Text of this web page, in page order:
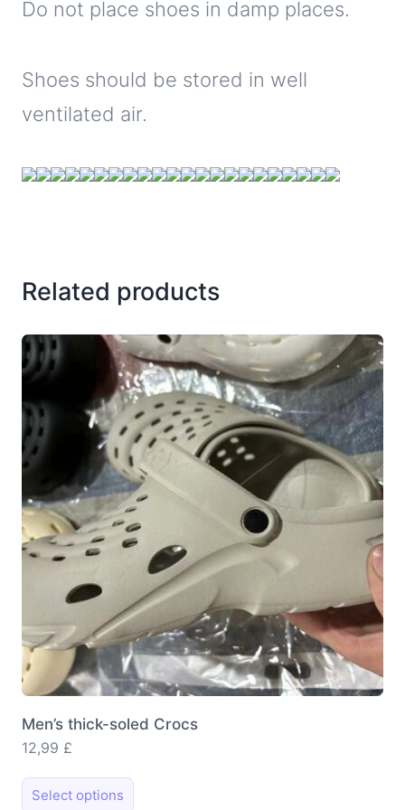
Do not place shoes in damp places.
Shoes should be stored in well
ventilated air.
Related products
Men’s thick-soled Crocs
12,99 £
Select options